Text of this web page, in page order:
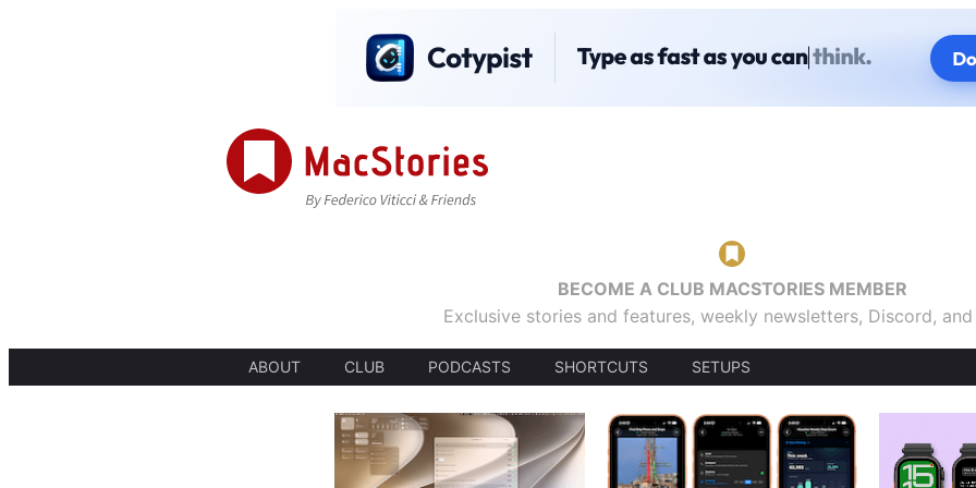
BECOME A CLUB MACSTORIES MEMBER
Exclusive stories and features, weekly newsletters, Discord,
ABOUT CLUB PODCASTS SHORTCUTS SETUPS